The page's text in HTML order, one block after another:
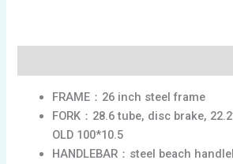
FRAME：26 inch steel frame
FORK：28.6 tube, disc brake,
OLD 100*10.5
HANDLEBAR：steel beach